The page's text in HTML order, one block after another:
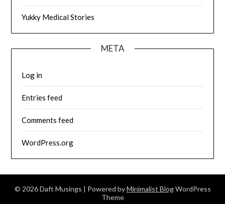
Yukky Medical Stories
META
Log in
Entries feed
Comments feed
WordPress.org
© 2026 Daft Musings | Powered byMinimalist BlogWordPress
Theme